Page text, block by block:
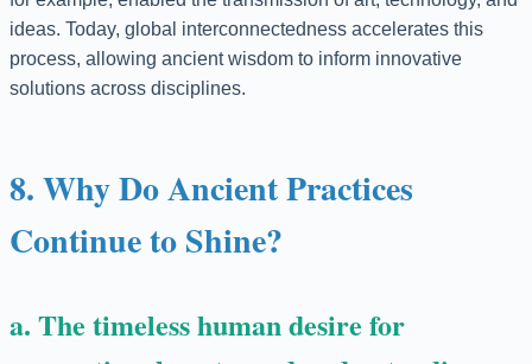
ideas. Today, global interconnectedness accelerates this
process, allowing ancient wisdom to inform innovative
solutions across disciplines.
8. Why Do Ancient Practices
Continue to Shine?
a. The timeless human desire for